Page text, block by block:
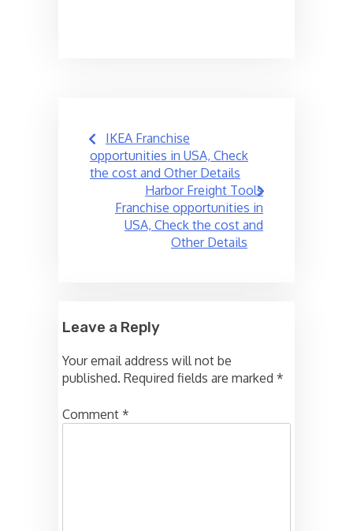
Post
navigation
IKEA Franchise
opportunities in USA, Check
the cost and Other Details
Harbor Freight Tools
Franchise opportunities in
USA, Check the cost and
Other Details
Leave a Reply
Your email address will not be
published. Required fields are marked *
Comment *